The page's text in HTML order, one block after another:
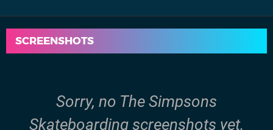
SCREENSHOTS
Sorry, no The Simpsons
Skateboarding screenshots yet.